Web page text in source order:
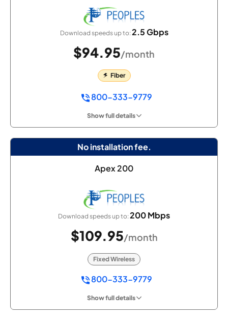
Download speeds up to:2.5 Gbps
$94.95/month
Fiber
800-333-9779
Show full details
No installation fee.
Apex 200
Download speeds up to:200 Mbps
$109.95/month
Fixed Wireless
800-333-9779
Show full details